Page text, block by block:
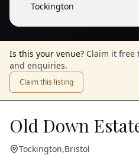
Tockington
Is this your venue? Claim it free
and enquiries.
Claim this listing
Old Down
Tockington,Bristol